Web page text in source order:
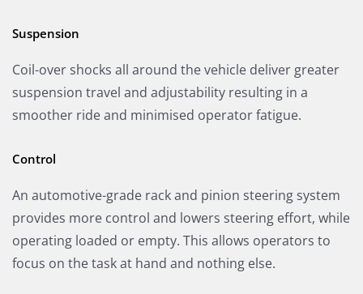
Suspension
Coil-over shocks all around the vehicle deliver greater
suspension travel and adjustability resulting in a
smoother ride and minimised operator fatigue.
Control
An automotive-grade rack and pinion steering system
provides more control and lowers steering effort, while
operating loaded or empty. This allows operators to
focus on the task at hand and nothing else.